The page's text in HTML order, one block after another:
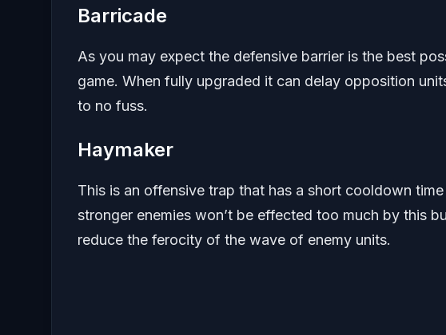
Barricade
As you may expect the defensive barrier is the best
game. When fully upgraded it can delay opposition
to no fuss.
Haymaker
This is an offensive trap that has a short cooldown
stronger enemies won’t be effected too much by this
reduce the ferocity of the wave of enemy units.